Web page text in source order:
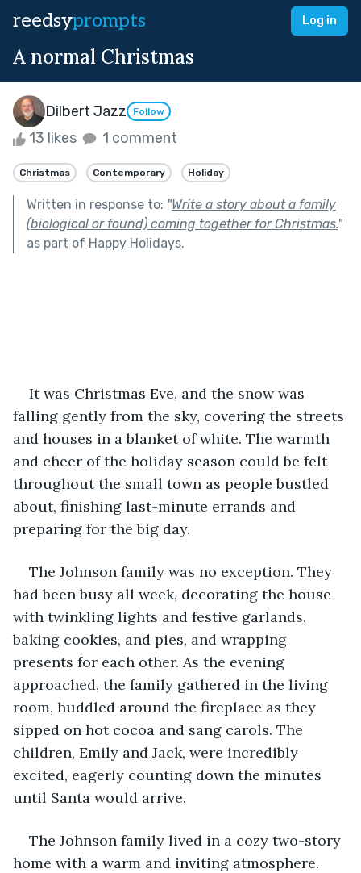
reedsyprompts Log in
A normal Christmas
Dilbert Jazz Follow
13 likes 1 comment
Christmas Contemporary Holiday
Written in response to: "Write a story about a family
(biological or found) coming together for Christmas."
as part of Happy Holidays.
It was Christmas Eve, and the snow was
falling gently from the sky, covering the streets
and houses in a blanket of white. The warmth
and cheer of the holiday season could be felt
throughout the small town as people bustled
about, finishing last-minute errands and
preparing for the big day.
The Johnson family was no exception. They
had been busy all week, decorating the house
with twinkling lights and festive garlands,
baking cookies, and pies, and wrapping
presents for each other. As the evening
approached, the family gathered in the living
room, huddled around the fireplace as they
sipped on hot cocoa and sang carols. The
children, Emily and Jack, were incredibly
excited, eagerly counting down the minutes
until Santa would arrive.
The Johnson family lived in a cozy two-story
home with a warm and inviting atmosphere.